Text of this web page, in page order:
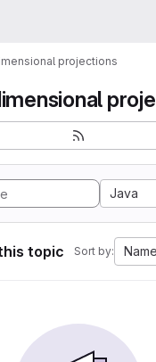
projections
Java
topic Sort by: